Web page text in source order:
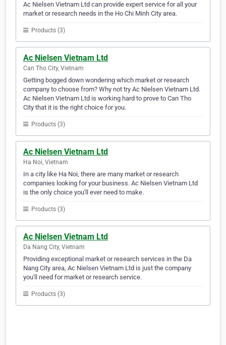
Ac Nielsen Vietnam Ltd can provide expert service for all your
market or research needs in the Ho Chi Minh City area.
Products (3)
Ac Nielsen Vietnam Ltd
Can Tho City, Vietnam
Getting bogged down wondering which market or research
company to choose from? Why not try Ac Nielsen Vietnam Ltd.
Ac Nielsen Vietnam Ltd is working hard to prove to Can Tho
City that it is the right choice for you.
Products (3)
Ac Nielsen Vietnam Ltd
Ha Noi, Vietnam
In a city like Ha Noi, there are many market or research
companies looking for your business. Ac Nielsen Vietnam Ltd
is the only choice you'll ever need to make.
Products (3)
Ac Nielsen Vietnam Ltd
Da Nang City, Vietnam
Providing exceptional market or research services in the Da
Nang City area, Ac Nielsen Vietnam Ltd is just the company
you'll need for market or research service.
Products (3)